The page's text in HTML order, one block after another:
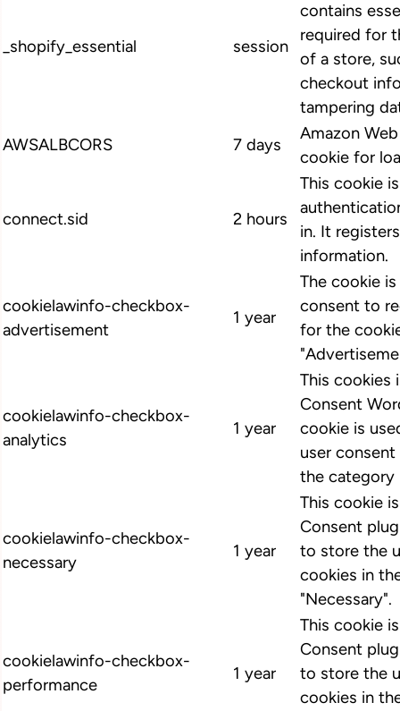
_shopify_essential session
contains
required for
of a store,
checkout
tampering
AWSALBCORS
7 days
Amazon
cookie for
connect.sid 2 hours
This cookie
in. It
information.
cookielawinfo-checkbox-
advertisement
1 year
The cookie
consent to
for the
cookielawinfo-checkbox-
analytics
1 year
This cookies
Consent
cookie is
user
the category
cookielawinfo-checkbox-
necessary
1 year
This cookie
Consent
to store the
cookies in
"Necessary".
cookielawinfo-checkbox-
performance
1 year
This cookie
Consent
to store the
cookies in